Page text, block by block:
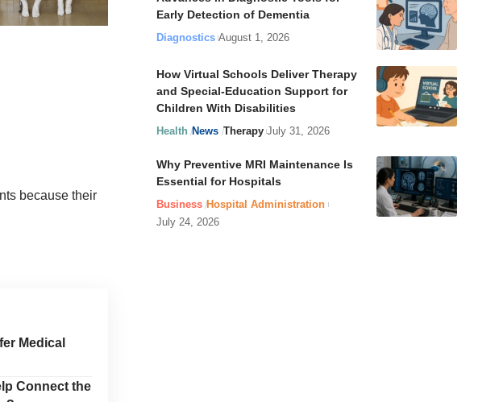
because their
Medical
Connect the
Early Detection of Dementia
Diagnostics August 1, 2026
How Virtual Schools Deliver Therapy
and Special-Education Support for
Children With Disabilities
Health News Therapy July 31, 2026
Why Preventive MRI Maintenance Is
Essential for Hospitals
Business Hospital Administration
July 24, 2026